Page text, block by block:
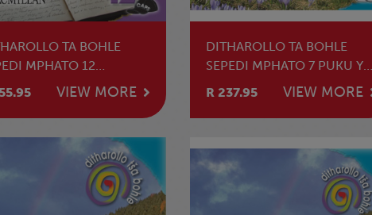
TA BOHLE
MPHATO 12
VIEW MORE
DITHAROLLO TA BOHLE
SEPEDI MPHATO 7 PUKU YA
R 237.95 VIEW MORE